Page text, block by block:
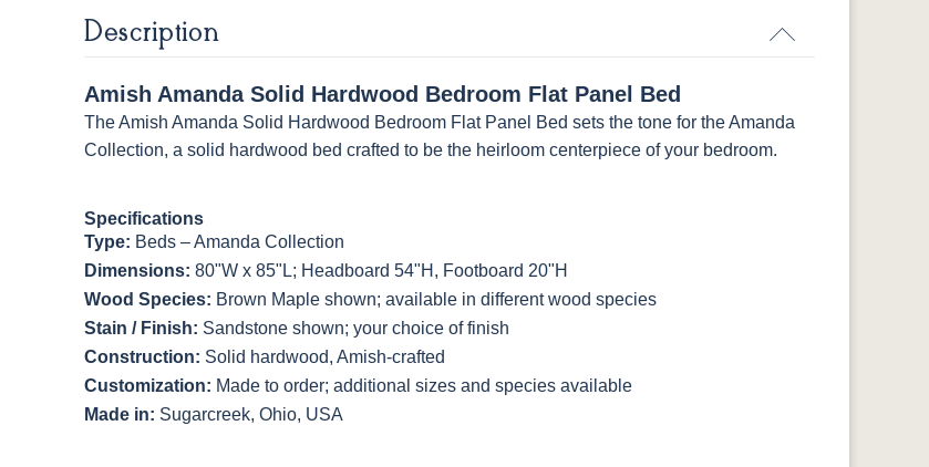
Sawmarks
Wirebrushed
Description
Amish Amanda Solid Hardwood Bedroom Flat Panel Bed
The Amish Amanda Solid Hardwood Bedroom Flat Panel Bed sets the tone for the Amanda
Collection, a solid hardwood bed crafted to be the heirloom centerpiece of your bedroom.
Specifications
Type: Beds – Amanda Collection
Dimensions: 80"W x 85"L; Headboard 54"H, Footboard 20"H
Wood Species: Brown Maple shown; available in different wood species
Stain / Finish: Sandstone shown; your choice of finish
Construction: Solid hardwood, Amish-crafted
Customization: Made to order; additional sizes and species available
Made in: Sugarcreek, Ohio, USA